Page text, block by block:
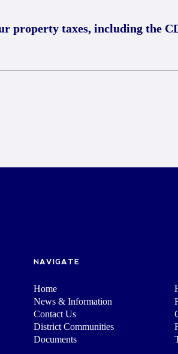
property taxes, including the
NAVIGATE
Home
News & Information
Contact Us
District Communities
Documents